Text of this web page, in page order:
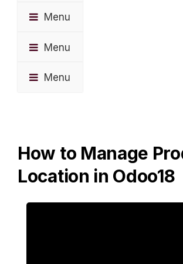
Menu
Menu
Menu
How to Manage
Location in Odoo18